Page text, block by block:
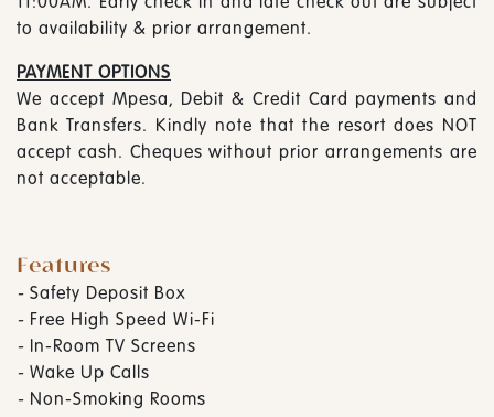
to availability & prior arrangement.
PAYMENT OPTIONS
We accept Mpesa, Debit & Credit Card payments and
Bank Transfers. Kindly note that the resort does NOT
accept cash. Cheques without prior arrangements are
not acceptable.
Features
- Safety Deposit Box
- Free High Speed Wi-Fi
- In-Room TV Screens
- Wake Up Calls
- Non-Smoking Rooms